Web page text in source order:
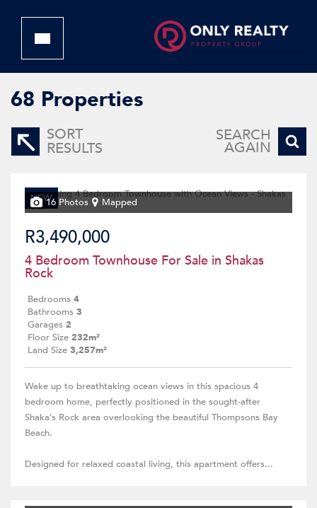
68 Properties
SORT
RESULTS
SEARCH
AGAIN
NEW16 Photos Mapped
R3,490,000
4 Bedroom Townhouse For Sale in Shakas
Rock
Bedrooms 4
Bathrooms 3
Garages 2
Floor Size 232m²
Land Size 3,257m²
Wake up to breathtaking ocean views in this spacious 4
bedroom home, perfectly positioned in the sought-after
Shaka’s Rock area overlooking the beautiful Thompsons Bay
Beach.
Designed for relaxed coastal living, this apartment offers...